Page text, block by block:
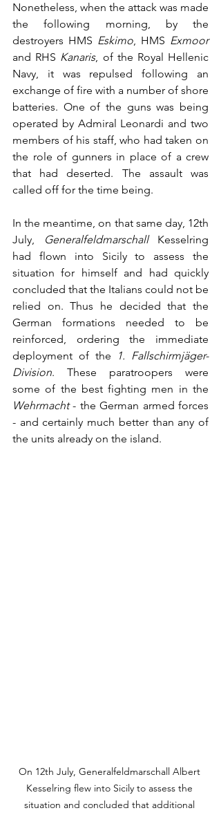
Nonetheless, when the attack was made
the following morning, by the
destroyers HMS Eskimo, HMS Exmoor
and RHS Kanaris, of the Royal Hellenic
Navy, it was repulsed following an
exchange of fire with a number of shore
batteries. One of the guns was being
operated by Admiral Leonardi and two
members of his staff, who had taken on
the role of gunners in place of a crew
that had deserted. The assault was
called off for the time being.
In the meantime, on that same day, 12th
July,
Generalfeldmarschall Kesselring
had flown into Sicily to assess the
situation for himself and had quickly
concluded that the Italians could not be
relied on. Thus he decided that the
German formations needed to be
reinforced, ordering the immediate
deployment of the
1. Fallschirmjäger-
Division. These paratroopers were
Wehrmacht - the German armed forces
- and certainly much better than any of
the units already on the island.
On 12th July, Generalfeldmarschall Albert
Kesselring flew into Sicily to assess the
situation and concluded that additional